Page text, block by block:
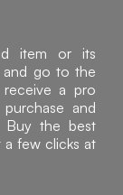
item or its
and go to the
a pro
and
Buy the best
a few clicks at